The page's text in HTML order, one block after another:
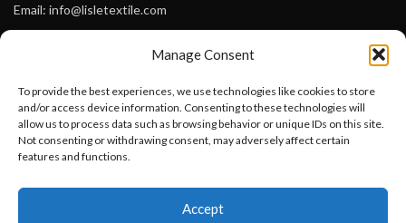
Manage Consent
To provide the best experiences, we use technologies like cookies to store
and/or access device information. Consenting to these technologies will
allow us to process data such as browsing behavior or unique IDs on this site.
Not consenting or withdrawing consent, may adversely affect certain
features and functions.
Accept
Email: info@lisletextile.com
FOLLOW
Facebook
Instagram
Want to customize your clothing with
your own logo and design?